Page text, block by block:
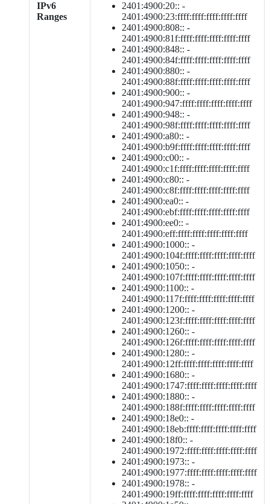
IPv6
Ranges
2401:4900:20:: -
2401:4900:23:ffff:ffff:ffff:ffff:ffff
2401:4900:808:: -
2401:4900:81f:ffff:ffff:ffff:ffff:ffff
2401:4900:848:: -
2401:4900:84f:ffff:ffff:ffff:ffff:ffff
2401:4900:880:: -
2401:4900:88f:ffff:ffff:ffff:ffff:ffff
2401:4900:900:: -
2401:4900:947:ffff:ffff:ffff:ffff:ffff
2401:4900:948:: -
2401:4900:98f:ffff:ffff:ffff:ffff:ffff
2401:4900:a80:: -
2401:4900:b9f:ffff:ffff:ffff:ffff:ffff
2401:4900:c00:: -
2401:4900:c1f:ffff:ffff:ffff:ffff:ffff
2401:4900:c80:: -
2401:4900:c8f:ffff:ffff:ffff:ffff:ffff
2401:4900:ea0:: -
2401:4900:ebf:ffff:ffff:ffff:ffff:ffff
2401:4900:ee0:: -
2401:4900:eff:ffff:ffff:ffff:ffff:ffff
2401:4900:1000:: -
2401:4900:104f:ffff:ffff:ffff:ffff:ffff
2401:4900:1050:: -
2401:4900:107f:ffff:ffff:ffff:ffff:ffff
2401:4900:1100:: -
2401:4900:117f:ffff:ffff:ffff:ffff:ffff
2401:4900:1200:: -
2401:4900:123f:ffff:ffff:ffff:ffff:ffff
2401:4900:1260:: -
2401:4900:126f:ffff:ffff:ffff:ffff:ffff
2401:4900:1280:: -
2401:4900:12ff:ffff:ffff:ffff:ffff:ffff
2401:4900:1680:: -
2401:4900:1747:ffff:ffff:ffff:ffff:ffff
2401:4900:1880:: -
2401:4900:188f:ffff:ffff:ffff:ffff:ffff
2401:4900:18e0:: -
2401:4900:18eb:ffff:ffff:ffff:ffff:ffff
2401:4900:18f0:: -
2401:4900:1972:ffff:ffff:ffff:ffff:ffff
2401:4900:1973:: -
2401:4900:1977:ffff:ffff:ffff:ffff:ffff
2401:4900:1978:: -
2401:4900:19ff:ffff:ffff:ffff:ffff:ffff